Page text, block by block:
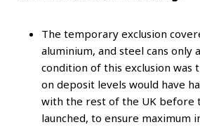
The temporary exclusion
aluminium, and steel cans only
condition of this exclusion was
on deposit levels would have
with the rest of the UK before
launched, to ensure maximum